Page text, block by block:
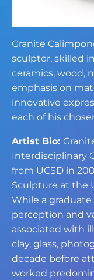
Granite
sculptor, skilled
ceramics, wood,
emphasis on
innovative
each of his
Artist Bio:
Interdisciplinary
from UCSD in
Sculpture at the
While a
perception and
associated with
clay, glass,
decade before
worked